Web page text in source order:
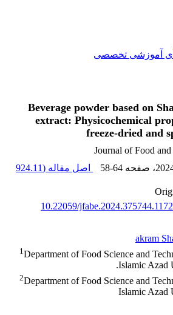
آموزشی تخصصی
Beverage powder based on
extract: Physicochemical
freeze-dried and
Journal of Food
، صفحه 58-64 اصل مقاله (924.11
10.22059/jfabe.2024.375744.1172
akram
1Department of Food Science and
Islamic Azad
2Department of Food Science and
Islamic Azad